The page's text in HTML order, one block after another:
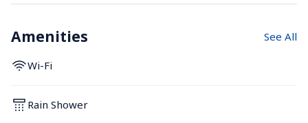
Amenities See All
Wi-Fi
Rain Shower